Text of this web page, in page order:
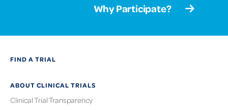
Why Participate?
FIND A TRIAL
ABOUT CLINICAL TRIALS
Clinical Trial Transparency